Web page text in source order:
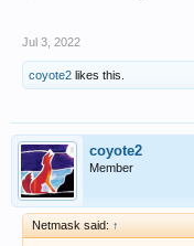
Jul 3, 2022
coyote2 likes this.
coyote2
Member
Netmask said: ↑